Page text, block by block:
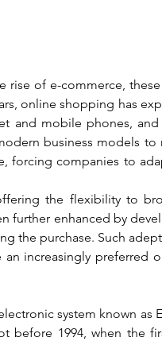
rise of e-commerce,
online shopping has
and mobile phones, and
business models to
forcing companies to
the flexibility to
further enhanced by
the purchase. Such
increasingly preferred
system known as
before 1994, when the